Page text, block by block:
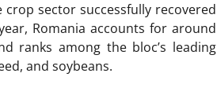
sector successfully recovered
Romania accounts for around
ranks among the bloc’s leading
and soybeans.